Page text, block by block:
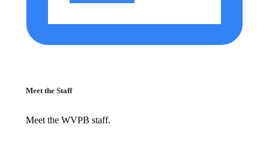
Meet the Staff
Meet the WVPB staff.